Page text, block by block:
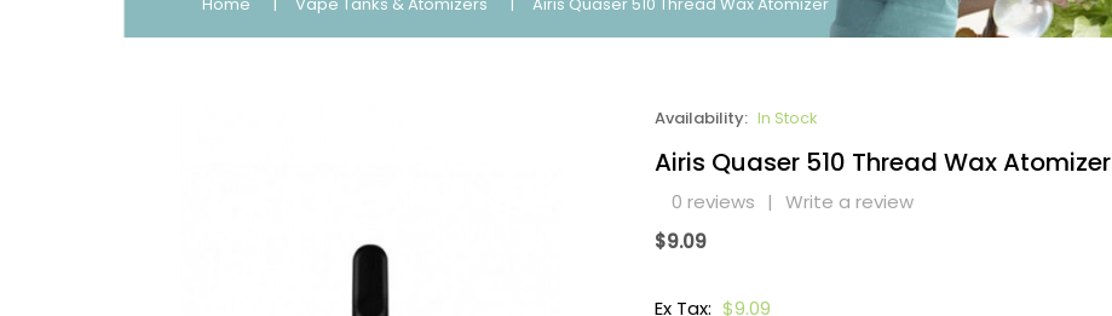
Availability: In Stock
Airis Quaser 510 Thread Wax Atomizer
0 reviews | Write a review
$9.09
Ex Tax: $9.09